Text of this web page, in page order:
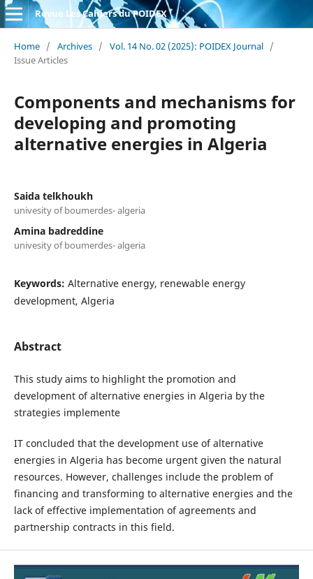
Revue Les Cahiers du POIDEX
Home / Archives / Vol. 14 No. 02 (2025): POIDEX Journal /
Issue Articles
Components and mechanisms for
developing and promoting
alternative energies in Algeria
Saida telkhoukh
univesity of boumerdes- algeria
Amina badreddine
univesity of boumerdes- algeria
Keywords: Alternative energy, renewable energy
development, Algeria
Abstract
This study aims to highlight the promotion and
development of alternative energies in Algeria by the
strategies implemente
IT concluded that the development use of alternative
energies in Algeria has become urgent given the natural
resources. However, challenges include the problem of
financing and transforming to alternative energies and the
lack of effective implementation of agreements and
partnership contracts in this field.